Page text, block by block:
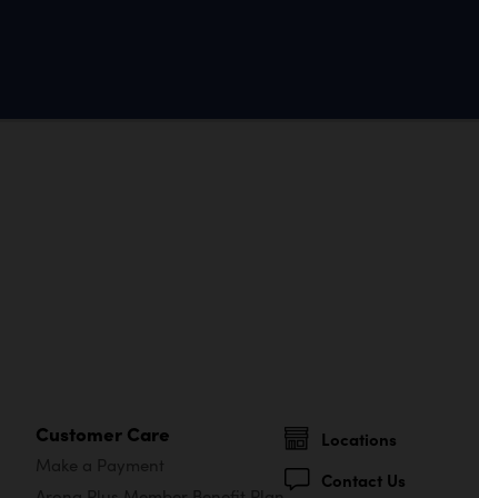
Customer Care
Make a Payment
Locations
Contact Us